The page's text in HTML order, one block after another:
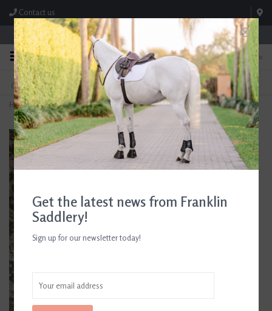
Contact us
Store Hours: M-F 8:00am-4:30pm; Sat 8:00am-3:00pm
0
FREE SHIPPING
On Orders Over $99* *Exclusions Apply
TEXT US!
615-786-0571
Home>E3 Medicated Wound Cream 6 oz
Get the latest news from Franklin
Saddlery!
Sign up for our newsletter today!